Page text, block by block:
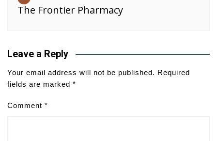
The Frontier Pharmacy
Leave a Reply
Your email address will not be published. Required
fields are marked *
Comment *